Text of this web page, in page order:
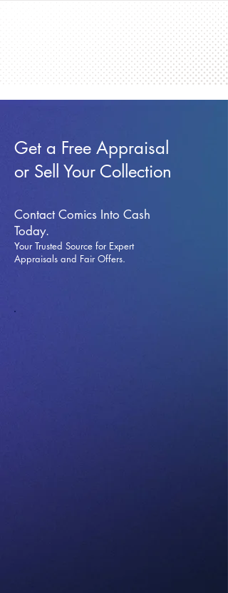
Get a Free Appraisal
or Sell Your Collection
Contact Comics Into Cash
Today.
Your Trusted Source for Expert
Appraisals and Fair Offers.